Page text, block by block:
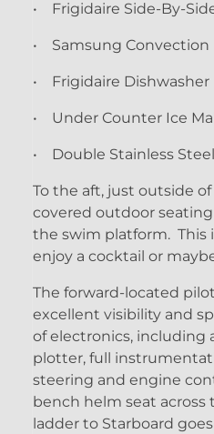
• Frigidaire Side-By-
• Samsung Convection
• Frigidaire Dishwasher
• Under Counter Ice
• Double Stainless
To the aft, just outside
covered outdoor
the swim platform. This
enjoy a cocktail or
The forward-located
excellent visibility and
of electronics, including
plotter, full
steering and engine
bench helm seat across
ladder to Starboard